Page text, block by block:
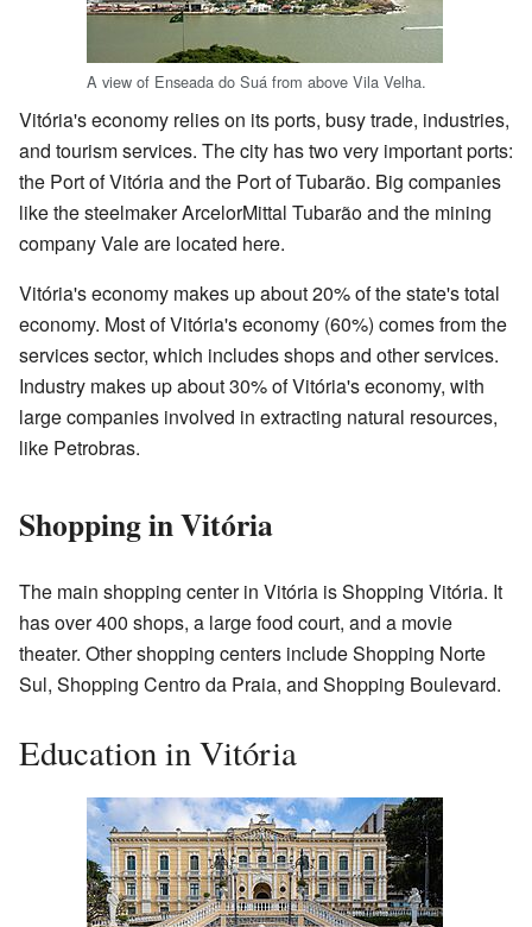
A view of Enseada do Suá from above Vila Velha.
Vitória's economy relies on its ports, busy trade, industries,
and tourism services. The city has two very important ports:
the Port of Vitória and the Port of Tubarão. Big companies
like the steelmaker ArcelorMittal Tubarão and the mining
company Vale are located here.
Vitória's economy makes up about 20% of the state's total
economy. Most of Vitória's economy (60%) comes from the
services sector, which includes shops and other services.
Industry makes up about 30% of Vitória's economy, with
large companies involved in extracting natural resources,
like Petrobras.
Shopping in Vitória
The main shopping center in Vitória is Shopping Vitória. It
has over 400 shops, a large food court, and a movie
theater. Other shopping centers include Shopping Norte
Sul, Shopping Centro da Praia, and Shopping Boulevard.
Education in Vitória